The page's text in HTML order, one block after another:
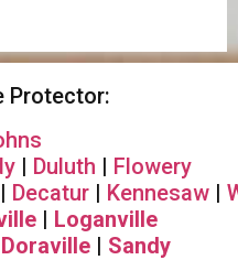
Protector:
| Duluth | Flowery
| Decatur | Kennesaw |
| Loganville
Doraville | Sandy